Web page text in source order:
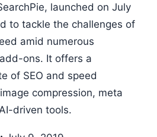
launched on July
to tackle the challenges of
amid numerous
ons. It offers a
of SEO and speed
compression, meta
driven tools.